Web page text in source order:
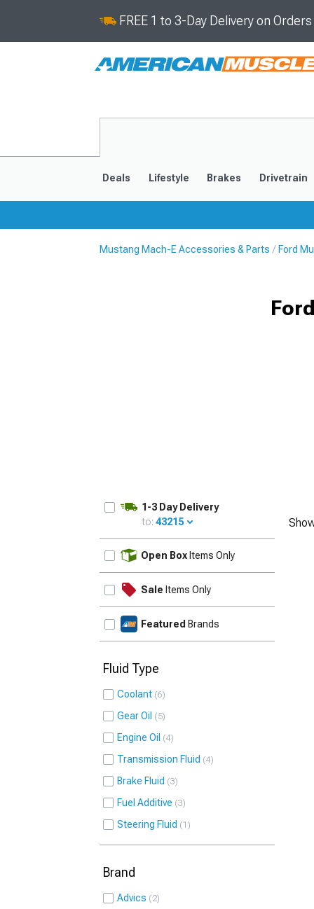
FREE 1 to 3-Day Delivery on
Deals Lifestyle Brakes Drivetrain
Mustang Mach-E Accessories & Parts Ford
1-3 Day Delivery
to: 43215
Open Box Items Only
Sale Items Only
Featured Brands
Fluid Type
Coolant 6
Gear Oil 5
Engine Oil 4
Transmission Fluid 4
Brake Fluid 3
Fuel Additive 3
Steering Fluid 1
Brand
Advics 2